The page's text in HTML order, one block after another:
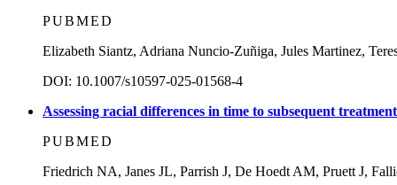
PUBMED
Elizabeth Siantz, Adriana Nuncio-Zuñiga, Jules Martinez,
DOI: 10.1007/s10597-025-01568-4
Assessing racial differences in time to subsequent
PUBMED
Friedrich NA, Janes JL, Parrish J, De Hoedt AM, Pruett J,